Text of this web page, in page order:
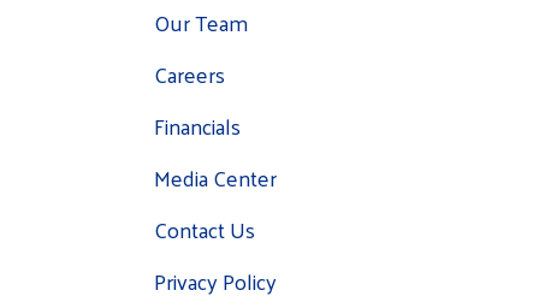
Our Team
Careers
Financials
Media Center
Contact Us
Privacy Policy